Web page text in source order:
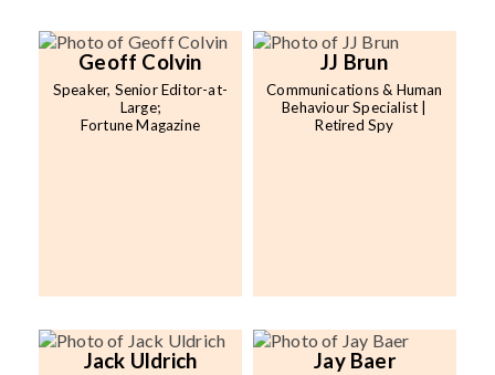
Geoff Colvin
Speaker, Senior Editor-at-
Large;
Fortune Magazine
JJ Brun
Communications & Human
Behaviour Specialist |
Retired Spy
Jack Uldrich Jay Baer